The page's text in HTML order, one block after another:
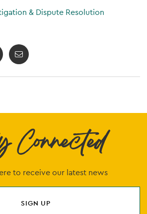
& Dispute Resolution
Connected
to receive our latest news
SIGN UP